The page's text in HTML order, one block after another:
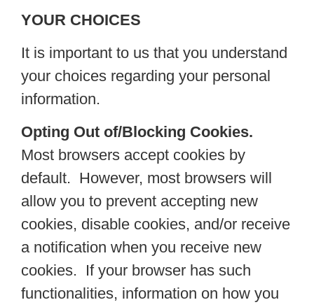
YOUR CHOICES
It is important to us that you understand
your choices regarding your personal
information.
Opting Out of/Blocking Cookies.
Most browsers accept cookies by
default. However, most browsers will
allow you to prevent accepting new
cookies, disable cookies, and/or receive
a notification when you receive new
cookies. If your browser has such
functionalities, information on how you